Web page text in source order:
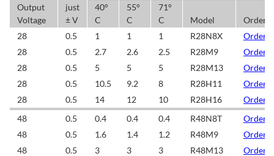
Output
Voltage
just
± V
40°
C
55°
C
71°
C
Model
Order/
28
0.5 1 1 1 R28N8X
Order/
28
0.5 2.7 2.6 2.5 R28M9
Order/
28
0.5 5 5 5 R28M13
Order/
28
0.5 10.5 9.2 8 R28H11
Order/
28
0.5 14 12 10 R28H16
Order/
48
0.5 0.4 0.4 0.4 R48N8T
Order/
48
0.5 1.6 1.4 1.2 R48M9
Order/
48
0.5 3 3 3 R48M13
Order/